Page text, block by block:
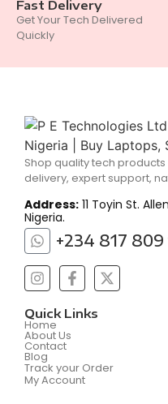
Fast Delivery
Get Your Tech Delivered
Quickly
Shop quality tech
delivery, expert support,
Address: 11 Toyin St.
Nigeria.
+234 817 809
Quick Links
Home
About Us
Contact
Blog
Track your Order
My Account